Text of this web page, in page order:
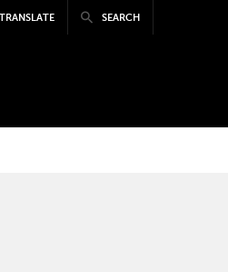
TRANSLATE SEARCH